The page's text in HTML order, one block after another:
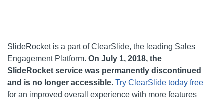
SlideRocket is a part of ClearSlide, the leading Sales
Engagement Platform. On July 1, 2018, the
SlideRocket service was permanently discontinued
and is no longer accessible. Try ClearSlide today free
for an improved overall experience with more features